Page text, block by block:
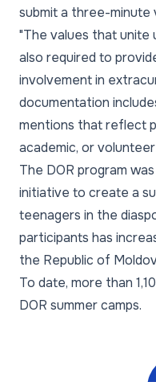
submit a three-minute
"The values that unite
also required to
involvement in
documentation
mentions that reflect
academic, or
The DOR program
initiative to create a
teenagers in the
participants has
the Republic of
To date, more than
DOR summer camps.